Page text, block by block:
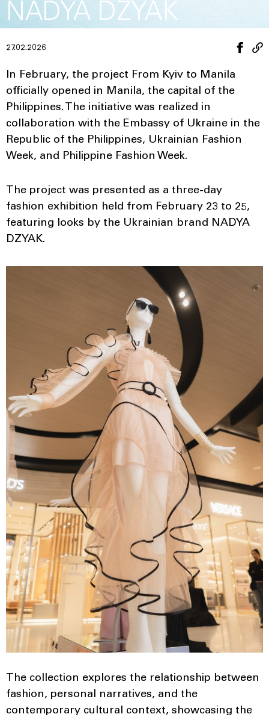
NADYA DZYAK
27.02.2026
In February, the project From Kyiv to Manila
officially opened in Manila, the capital of the
Philippines. The initiative was realized in
collaboration with the Embassy of Ukraine in the
Republic of the Philippines, Ukrainian Fashion
Week, and Philippine Fashion Week.
The project was presented as a three-day
fashion exhibition held from February 23 to 25,
featuring looks by the Ukrainian brand NADYA
DZYAK.
The collection explores the relationship between
fashion, personal narratives, and the
contemporary cultural context, showcasing the